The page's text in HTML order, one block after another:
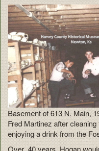
Basement of 613 N. Main,
Fred Martinez after
enjoying a drink from the
Over 40 years, Hogan